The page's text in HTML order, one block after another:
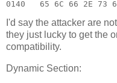
I'd say the attacker are
they just lucky to get the
compatibility.
Dynamic Section: